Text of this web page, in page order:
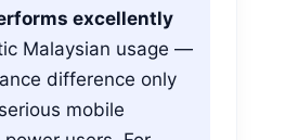
excellently
Malaysian usage —
difference only
mobile